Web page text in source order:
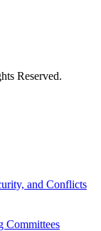
Reserved.
and Conflicts
Committees